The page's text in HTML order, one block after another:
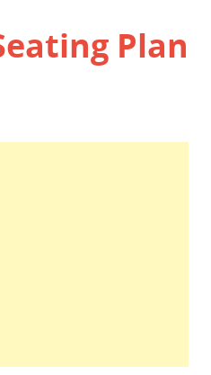
Plan